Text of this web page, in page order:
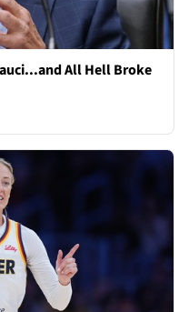
All Hell Broke